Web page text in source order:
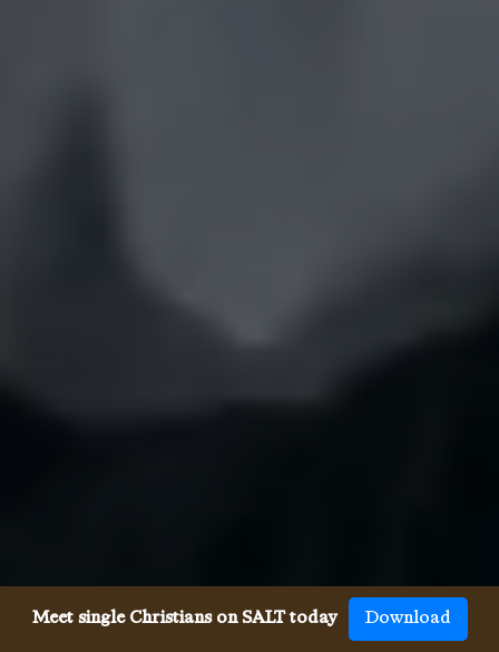
Meet single Christians on SALT today Download